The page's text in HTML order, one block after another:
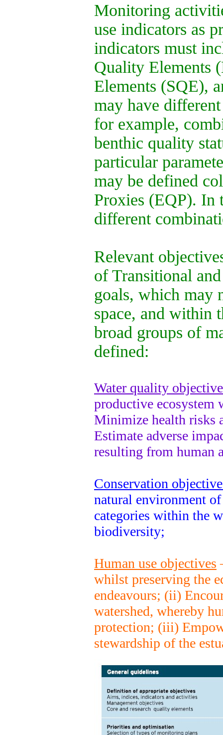
Monitoring
use indicators as
indicators must
Quality Elements
Elements (SQE),
may have
for example,
benthic quality
particular
may be defined
Proxies (EQP). In
different
Relevant
of Transitional
goals, which may
space, and within
broad groups of
defined:
Water quality
productive ecosystem
Minimize health risks
Estimate adverse
resulting from human
Conservation
natural environment
categories within the
biodiversity;
Human use objectives
whilst preserving the
endeavours; (ii)
watershed, whereby
protection; (iii)
stewardship of the